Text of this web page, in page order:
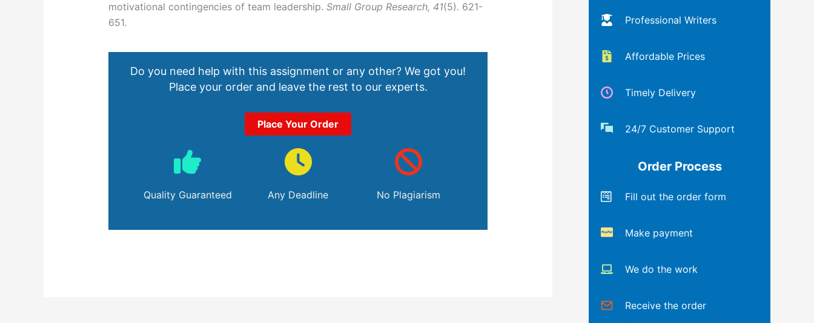
motivational contingencies of team leadership. Small Group Research, 41(5). 621-
651.
Do you need help with this assignment or any other? We got you!
Place your order and leave the rest to our experts.
Place Your Order
Quality Guaranteed Any Deadline No Plagiarism
Professional Writers
Affordable Prices
Timely Delivery
24/7 Customer Support
Order Process
Fill out the order form
Make payment
We do the work
Receive the order